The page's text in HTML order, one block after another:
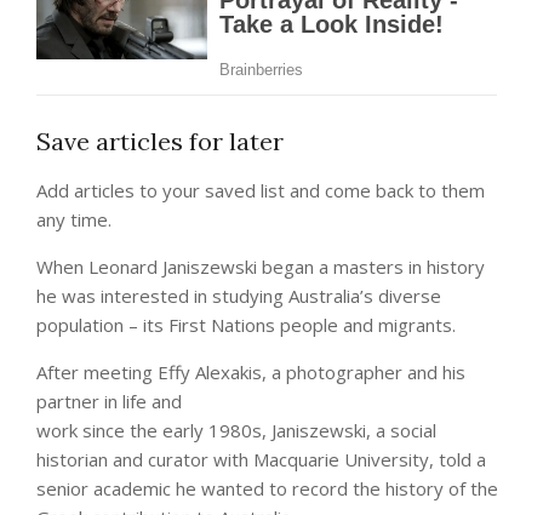
Save articles for later
Add articles to your saved list and come back to them
any time.
When Leonard Janiszewski began a masters in history
he was interested in studying Australia’s diverse
population – its First Nations people and migrants.
After meeting Effy Alexakis, a photographer and his
partner in life and
work since the early 1980s, Janiszewski, a social
historian and curator with Macquarie University, told a
senior academic he wanted to record the history of the